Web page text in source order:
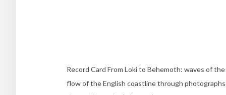
Record Card From Loki to Behemoth: waves of
flow of the English coastline through